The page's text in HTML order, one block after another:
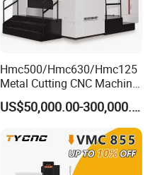
Hmc500/Hmc630/Hmc125
Metal Cutting CNC Machine
Tool 5 Axis Horizontal
Machining Center
US$50,000.00-300,000.00